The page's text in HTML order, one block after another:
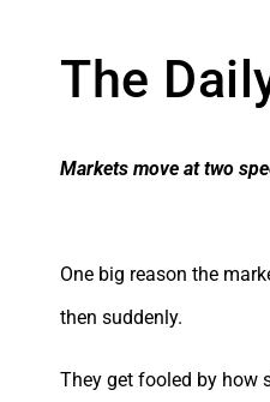
The
Markets move at two
One big reason the
then suddenly.
They get fooled by how